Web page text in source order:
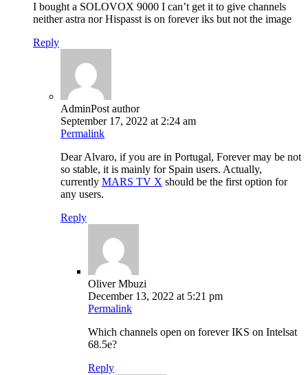
I bought a SOLOVOX 9000 I can’t get it to give channels
neither astra nor Hispasst is on forever iks but not the image
Reply
AdminPost author
September 17, 2022 at 2:24 am
Permalink
Dear Alvaro, if you are in Portugal, Forever may be not
so stable, it is mainly for Spain users. Actually,
currently MARS TV X should be the first option for
any users.
Reply
Oliver Mbuzi
December 13, 2022 at 5:21 pm
Permalink
Which channels open on forever IKS on Intelsat
68.5e?
Reply